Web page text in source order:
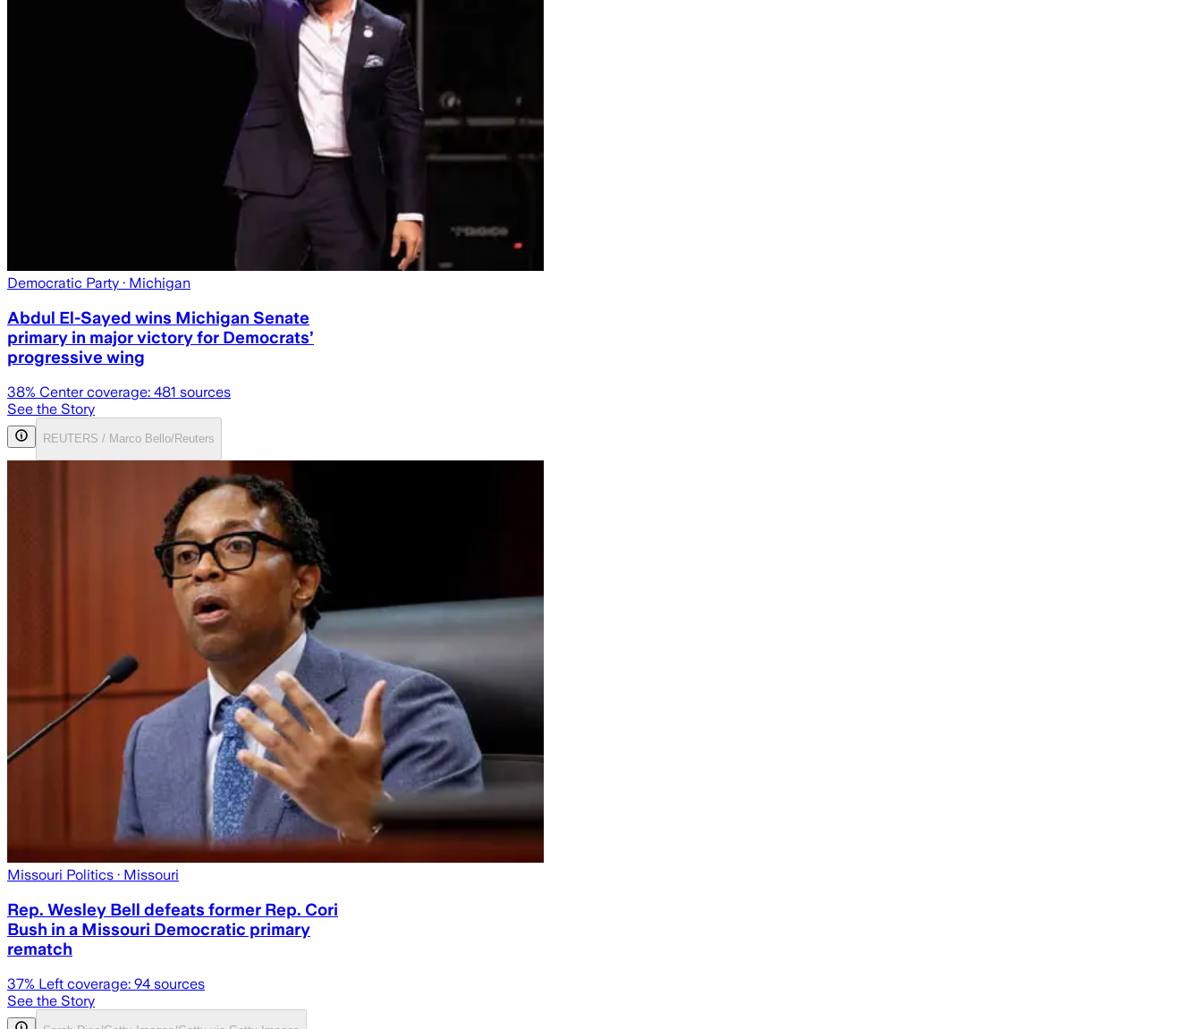
Democratic Party · Michigan
Abdul El-Sayed wins Michigan Senate
primary in major victory for Democrats’
progressive wing
38% Center coverage: 481 sources
See the Story
REUTERS / Marco Bello/Reuters
Missouri Politics · Missouri
Rep. Wesley Bell defeats former Rep. Cori
Bush in a Missouri Democratic primary
rematch
37% Left coverage: 94 sources
See the Story